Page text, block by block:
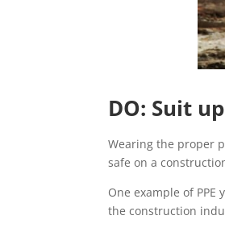
DO: Suit up
Wearing the proper
safe on a
One example of
the construction